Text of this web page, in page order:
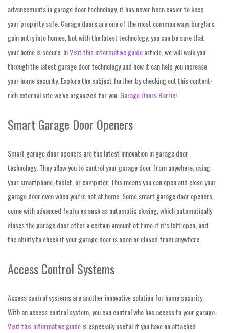
advancements in garage door technology, it has never been easier to keep
your property safe. Garage doors are one of the most common ways burglars
gain entry into homes, but with the latest technology, you can be sure that
your home is secure. InVisit this informative guidearticle, we will walk you
through the latest garage door technology and how it can help you increase
your home security. Explore the subject further by checking out this content-
rich external site we’ve organized for you. Garage Doors Barrie!
Smart Garage Door Openers
Smart garage door openers are the latest innovation in garage door
technology. They allow you to control your garage door from anywhere, using
your smartphone, tablet, or computer. This means you can open and close your
garage door even when you’re not at home. Some smart garage door openers
come with advanced features such as automatic closing, which automatically
closes the garage door after a certain amount of time if it’s left open, and
the ability to check if your garage door is open or closed from anywhere.
Access Control Systems
Access control systems areanother innovative solution for home security.
With an access control system, you can control who has access to your garage.
Visit this informative guideis especially useful if you have an attached